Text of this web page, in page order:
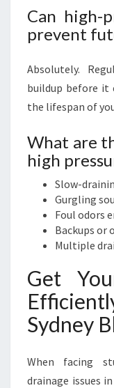
Can high-
prevent
Absolutely.
buildup before it
the lifespan of
What are
high
Slow-
Gurgling
Foul odors
Backups or
Multiple
Get
Sydney
When facing
drainage issues